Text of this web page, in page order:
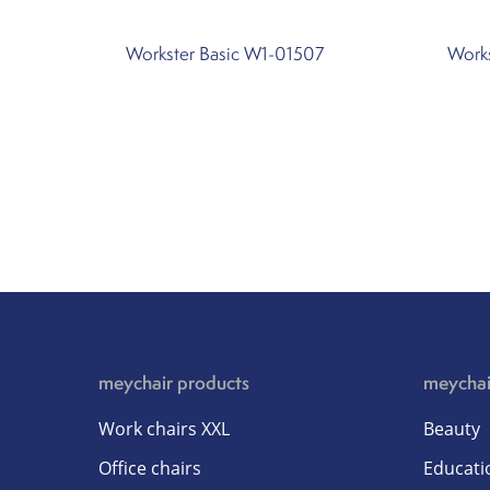
Workster Basic W1-01507
meychair products
Work chairs XXL
Office chairs
Beauty